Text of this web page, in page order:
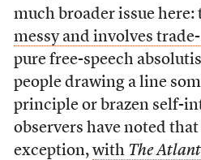
much broader issue here:
messy and involves
pure free-speech
people drawing a line
principle or brazen self-
observers have noted
exception, with The